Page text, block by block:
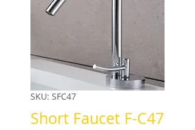
SKU: SFC47
Short Faucet F-C47